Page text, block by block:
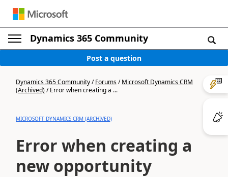
Dynamics 365 Community
Post a question
Dynamics 365 Community/Forums/Microsoft Dynamics CRM
(Archived)/Error when creating a ...
MICROSOFT DYNAMICS CRM (ARCHIVED)
Error when creating a
new opportunity